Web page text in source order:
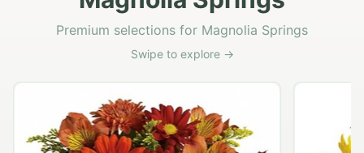
Premium selections for Magnolia Springs
Swipe to explore →